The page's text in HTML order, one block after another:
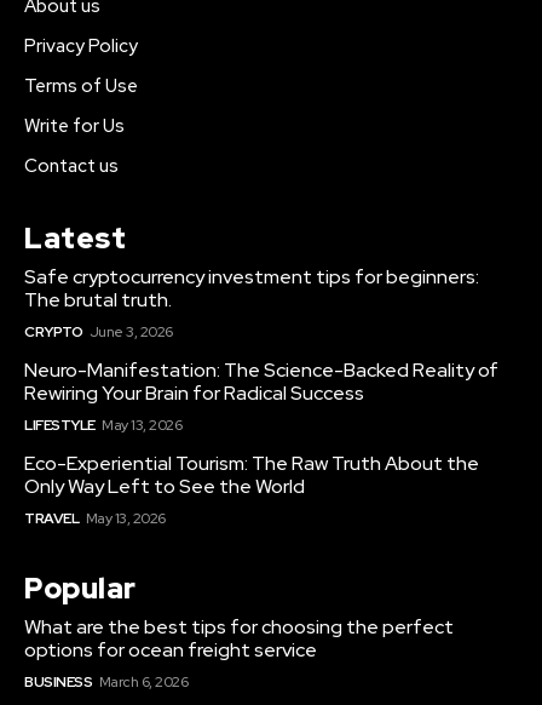
About us
Privacy Policy
Terms of Use
Write for Us
Contact us
Latest
Safe cryptocurrency investment tips for beginners:
The brutal truth.
CRYPTO June 3, 2026
Neuro-Manifestation: The Science-Backed Reality of
Rewiring Your Brain for Radical Success
LIFESTYLE May 13, 2026
Eco-Experiential Tourism: The Raw Truth About the
Only Way Left to See the World
TRAVEL May 13, 2026
Popular
What are the best tips for choosing the perfect
options for ocean freight service
BUSINESS March 6, 2026